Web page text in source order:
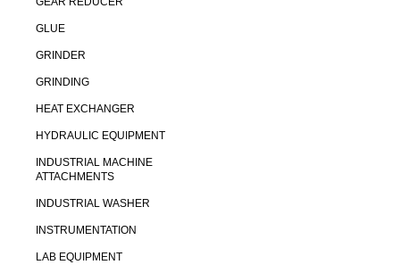
GLUE
GRINDER
GRINDING
HEAT EXCHANGER
HYDRAULIC EQUIPMENT
INDUSTRIAL MACHINE
ATTACHMENTS
INDUSTRIAL WASHER
INSTRUMENTATION
LAB EQUIPMENT